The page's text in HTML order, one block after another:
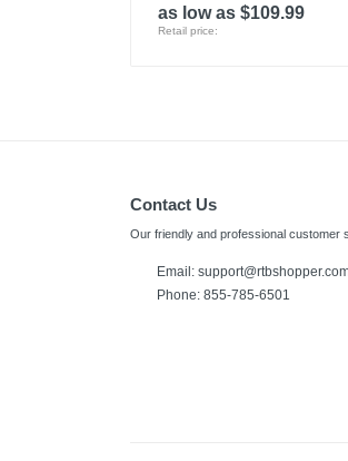
as low as $109.99
Retail price:
Contact Us
Our friendly and professional customer
Email:
Phone: 855-785-6501